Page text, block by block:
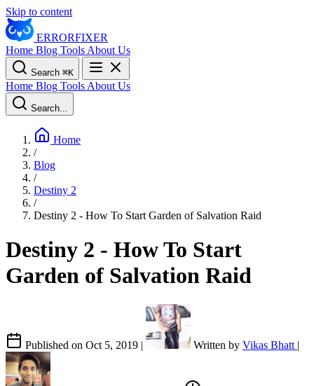
Skip to content
ERRORFIXER
Home Blog Tools About Us
Search ⌘K
Home Blog Tools About Us
Search...
Home
/
Blog
/
Destiny 2
/
Destiny 2 - How To Start Garden of Salvation Raid
Destiny 2 - How To Start
Garden of Salvation Raid
Published on Oct 5, 2019 | Written by Vikas Bhatt |